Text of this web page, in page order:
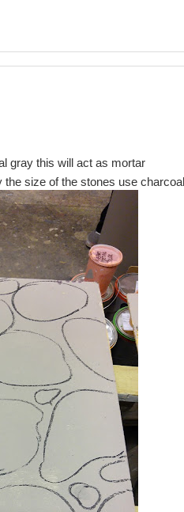
gray this will act as mortar
size of the stones use